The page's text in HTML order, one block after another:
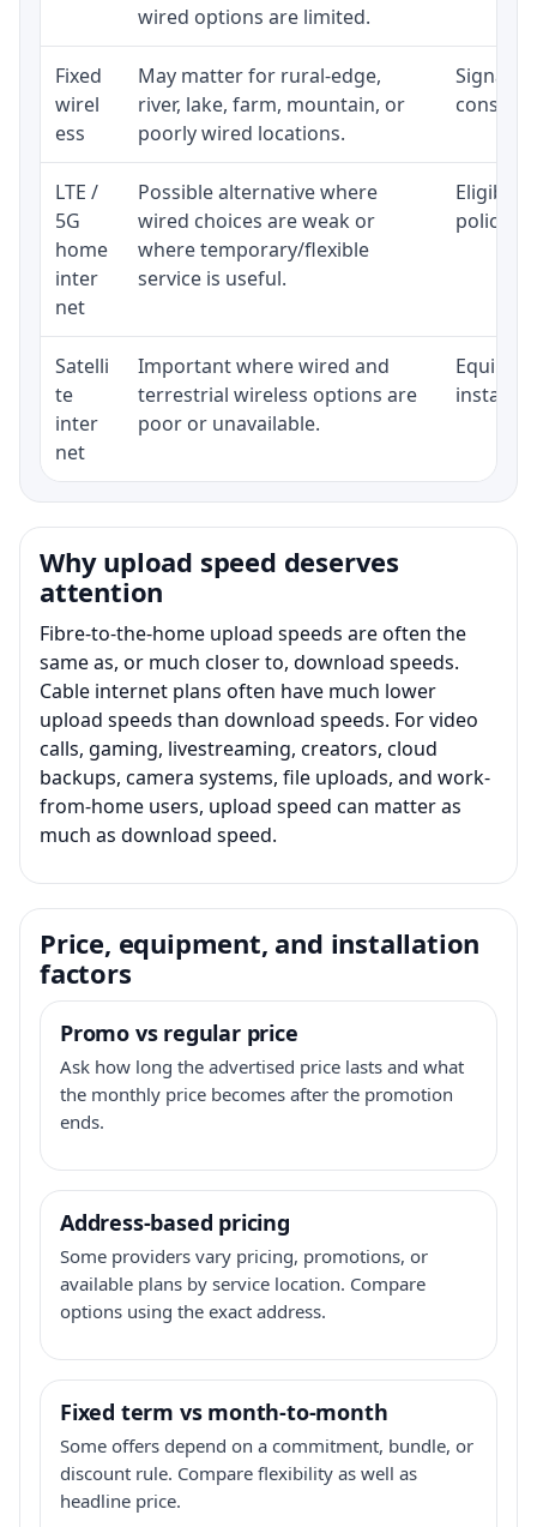
wired options are limited.
Fixed
wirel
ess
May matter for rural-edge,
river, lake, farm, mountain, or
poorly wired locations.
Signal,
LTE /
5G
home
inter
net
Possible alternative where
wired choices are weak or
where temporary/flexible
service is useful.
policy,
Satelli
te
inter
net
Important where wired and
terrestrial wireless options are
poor or unavailable.
Why upload speed deserves
attention
Fibre-to-the-home upload speeds are often the
same as, or much closer to, download speeds.
Cable internet plans often have much lower
upload speeds than download speeds. For video
calls, gaming, livestreaming, creators, cloud
backups, camera systems, file uploads, and work-
from-home users, upload speed can matter as
much as download speed.
Price, equipment, and installation
factors
Promo vs regular price
Ask how long the advertised price lasts and what
the monthly price becomes after the promotion
ends.
Address-based pricing
Some providers vary pricing, promotions, or
available plans by service location. Compare
options using the exact address.
Fixed term vs month-to-month
Some offers depend on a commitment, bundle, or
discount rule. Compare flexibility as well as
headline price.